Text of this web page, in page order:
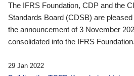
The IFRS Foundation, CDP and the
Standards Board (CDSB) are
the announcement of 3 November
consolidated into the IFRS Foundation.
29 Jan 2022